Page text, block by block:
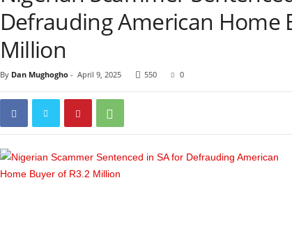
Defrauding American Home
Million
By Dan Mughogho- April 9, 2025 550 0